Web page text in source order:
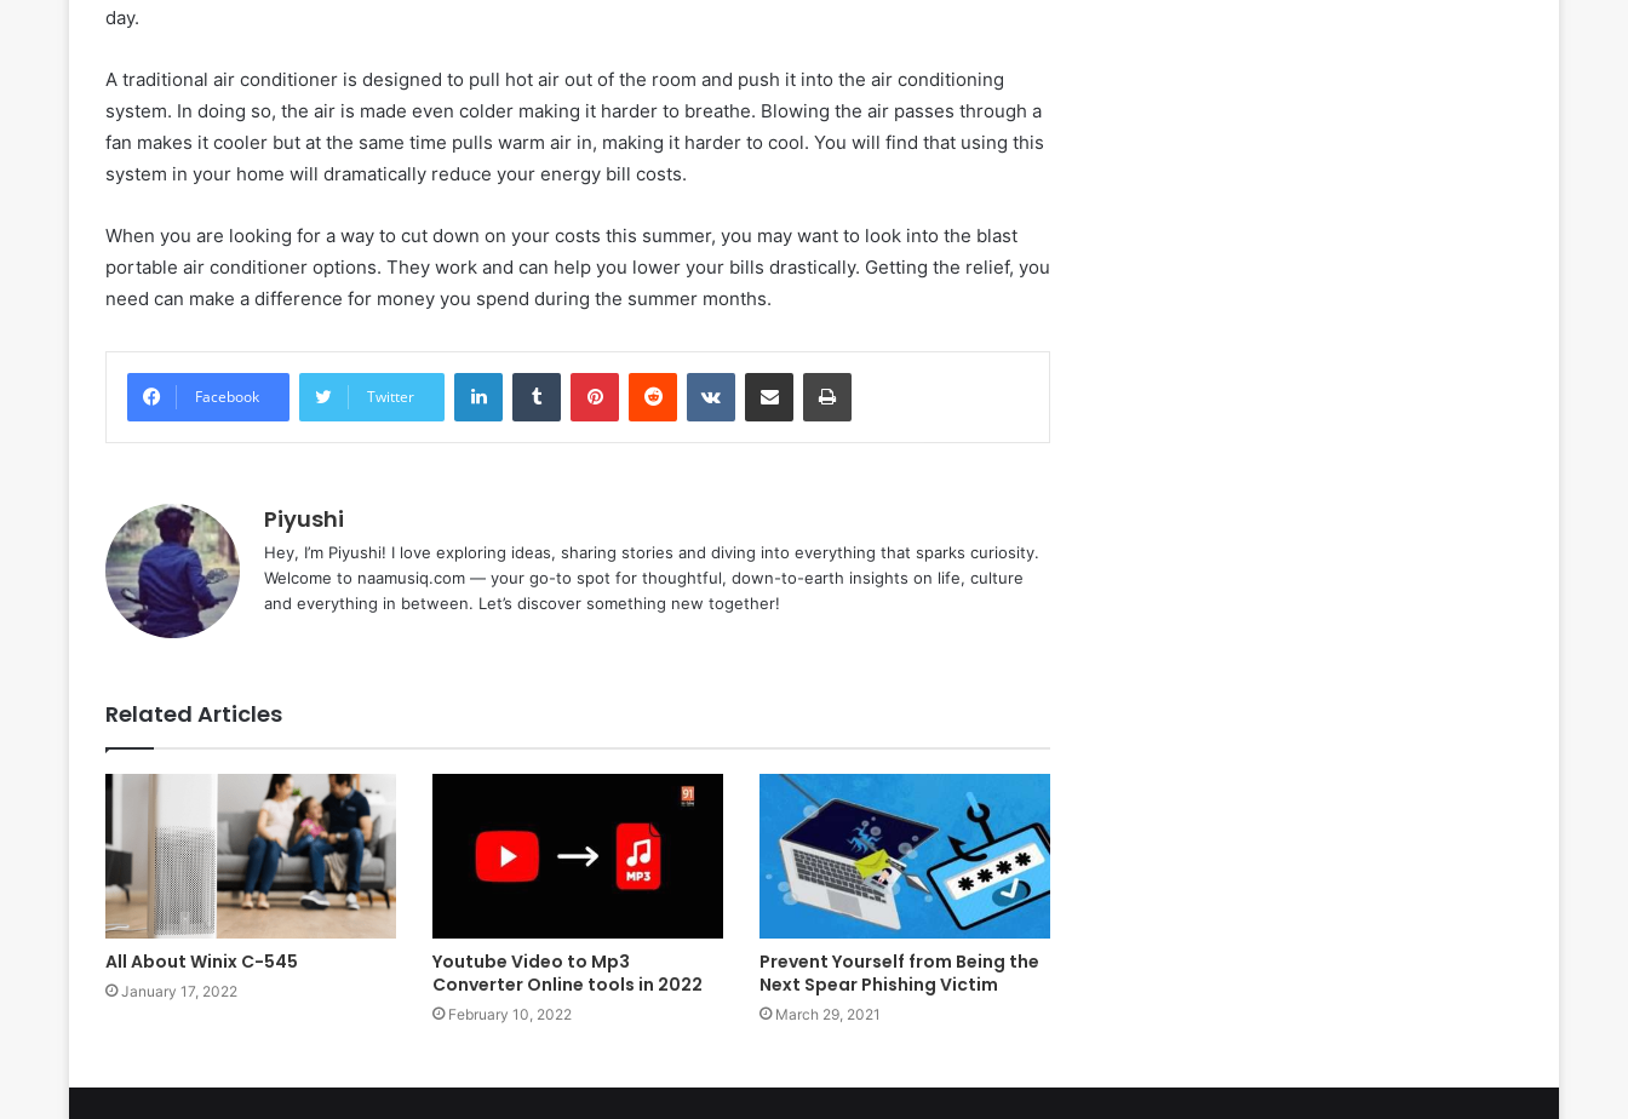
day.
A traditional air conditioner is designed to pull hot air out of the room and push it into the air conditioning
system. In doing so, the air is made even colder making it harder to breathe. Blowing the air passes through a
fan makes it cooler but at the same time pulls warm air in, making it harder to cool. You will find that using this
system in your home will dramatically reduce your energy bill costs.
When you are looking for a way to cut down on your costs this summer, you may want to look into the blast
portable air conditioner options. They work and can help you lower your bills drastically. Getting the relief, you
need can make a difference for money you spend during the summer months.
Facebook Twitter
LinkedInTumblr PinterestReddit VKontakteShare via Email Print
Piyushi
Hey, I’m Piyushi! I love exploring ideas, sharing stories and diving into everything that sparks curiosity.
Welcome to naamusiq.com — your go-to spot for thoughtful, down-to-earth insights on life, culture
and everything in between. Let’s discover something new together!
Related Articles
All About Winix C-545
January 17, 2022
Youtube Video to Mp3
Converter Online tools in 2022
February 10, 2022
Prevent Yourself from Being the
Next Spear Phishing Victim
March 29, 2021